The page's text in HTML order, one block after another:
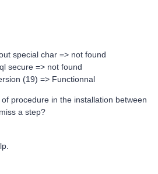
special char => not found
secure => not found
(19) => Functionnal
procedure in the installation between
a step?